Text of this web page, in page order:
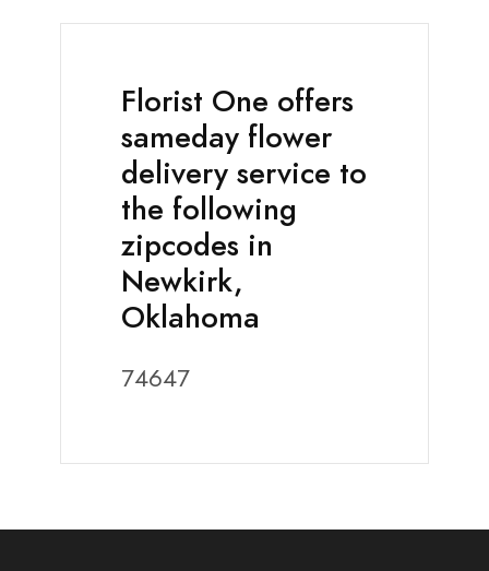
Florist One offers
sameday flower
delivery service to
the following
zipcodes in
Newkirk,
Oklahoma
74647